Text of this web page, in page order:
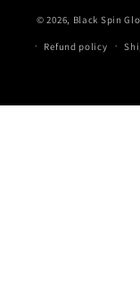
© 2026, Black Spin
Refund policy